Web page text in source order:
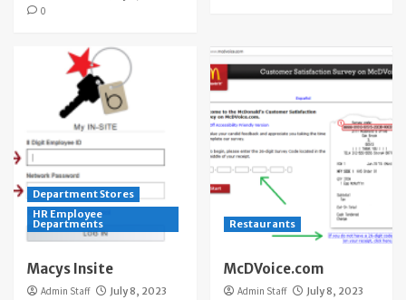
0
Department Stores
HR Employee
Departments
Macys Insite
Admin Staff
July 8, 2023
Restaurants
McDVoice.com
Admin Staff
July 8, 2023